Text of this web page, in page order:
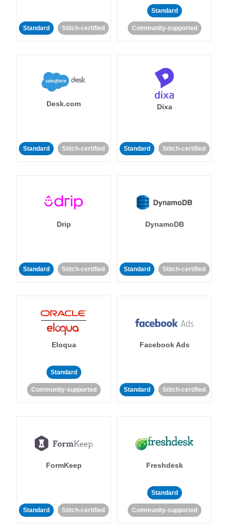
Standard Stitch-certified
Standard
Community-supported
Desk.com
Standard Stitch-certified
Dixa
Standard Stitch-certified
Drip
Standard Stitch-certified
DynamoDB
Standard Stitch-certified
Eloqua
Standard
Community-supported
Facebook Ads
Standard Stitch-certified
FormKeep
Standard Stitch-certified
Freshdesk
Standard
Community-supported